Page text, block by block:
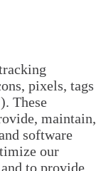
pixels, tags
These
maintain,
software
our
to provide